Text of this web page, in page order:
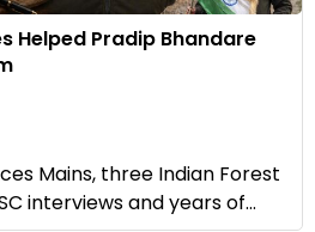
Helped Pradip Bhandare
Mains, three Indian Forest
interviews and years of...